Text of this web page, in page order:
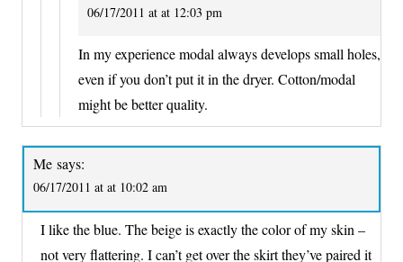
06/17/2011 at at 12:03 pm
In my experience modal always develops small holes,
even if you don’t put it in the dryer. Cotton/modal
might be better quality.
Me says:
06/17/2011 at at 10:02 am
I like the blue. The beige is exactly the color of my skin –
not very flattering. I can’t get over the skirt they’ve paired it